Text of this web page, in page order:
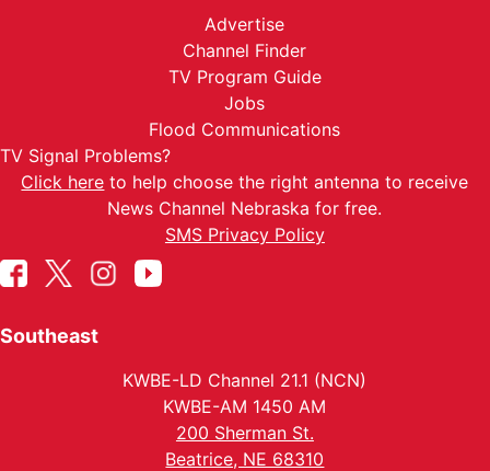
Advertise
Channel Finder
TV Program Guide
Jobs
Flood Communications
TV Signal Problems?
Click here to help choose the right antenna to receive
News Channel Nebraska for free.
SMS Privacy Policy
Southeast
KWBE-LD Channel 21.1 (NCN)
KWBE-AM 1450 AM
200 Sherman St.
Beatrice, NE 68310